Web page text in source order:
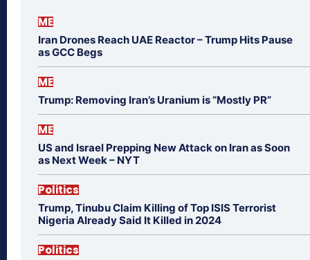
ME
Iran Drones Reach UAE Reactor – Trump Hits Pause
as GCC Begs
ME
Trump: Removing Iran’s Uranium is “Mostly PR”
ME
US and Israel Prepping New Attack on Iran as Soon
as Next Week – NYT
Politics
Trump, Tinubu Claim Killing of Top ISIS Terrorist
Nigeria Already Said It Killed in 2024
Politics